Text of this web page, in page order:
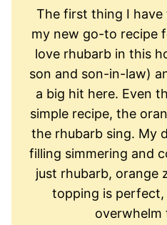
The first thing I have
my new go-to recipe
love rhubarb in this
son and son-in-law)
a big hit here. Even
simple recipe, the
the rhubarb sing. My
filling simmering and
just rhubarb, orange
topping is perfect,
overwhelm